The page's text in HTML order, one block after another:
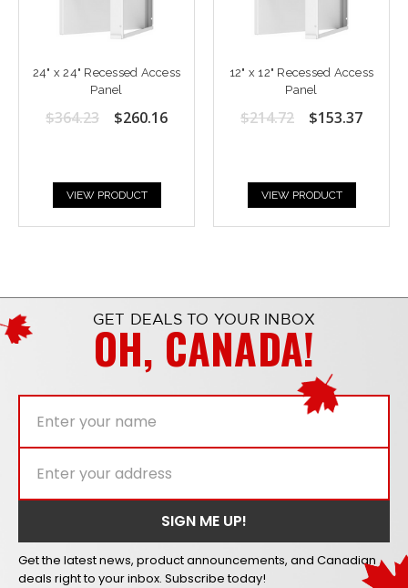
24" x 24" Recessed Access
Panel
$364.23 $260.16
VIEW PRODUCT
12" x 12" Recessed Access
Panel
$214.72 $153.37
VIEW PRODUCT
GET DEALS TO YOUR INBOX
OH, CANADA!
Get the latest news, product announcements, and Canadian
deals right to your inbox. Subscribe today!